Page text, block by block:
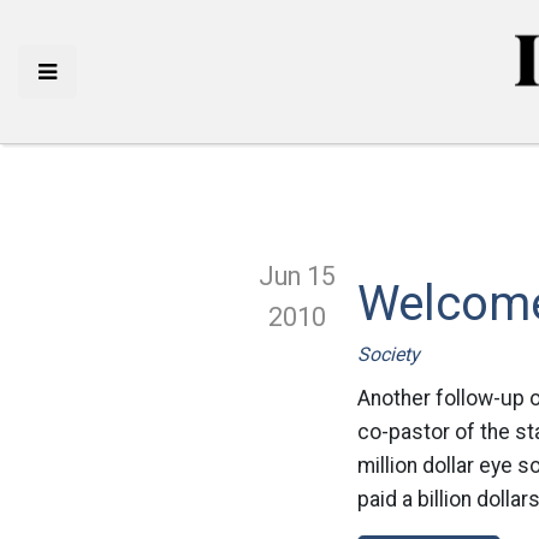
Jun 15
2010
Society
Another follow-up
co-pastor of the
million dollar eye
paid a billion